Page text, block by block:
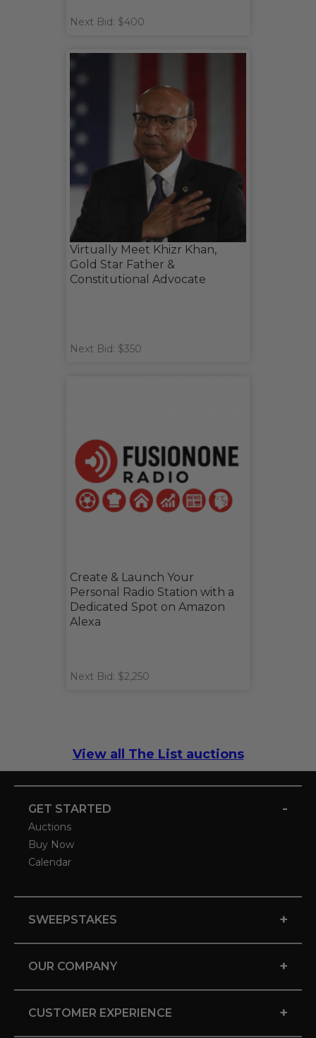
Next Bid: $400
Virtually Meet Khizr Khan,
Gold Star Father &
Constitutional Advocate
Next Bid: $350
Create & Launch Your
Personal Radio Station with a
Dedicated Spot on Amazon
Alexa
Next Bid: $2,250
View all The List auctions
GET STARTED -
Auctions
Buy Now
Calendar
SWEEPSTAKES +
OUR COMPANY +
CUSTOMER EXPERIENCE +